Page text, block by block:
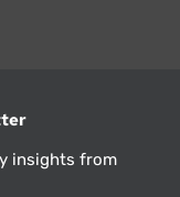
insights from